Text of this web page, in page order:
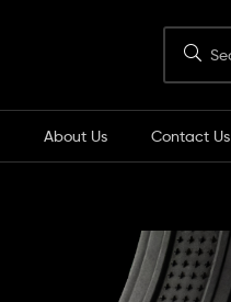
About Us Contact Us